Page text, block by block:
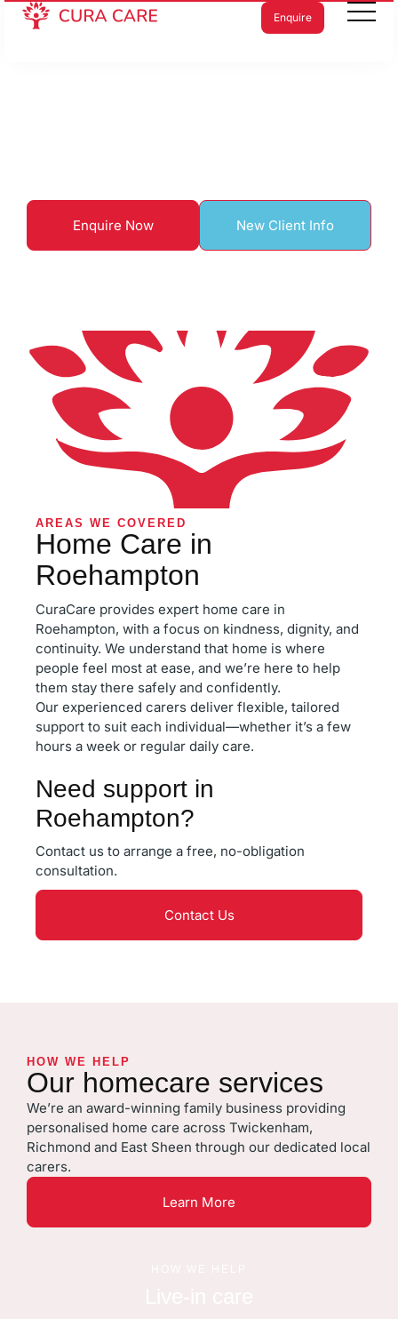
Enquire
Enquire Now New Client Info
AREAS WE COVERED
Home Care in
Roehampton
CuraCare provides expert home care in
Roehampton, with a focus on kindness, dignity, and
continuity. We understand that home is where
people feel most at ease, and we’re here to help
them stay there safely and confidently.
Our experienced carers deliver flexible, tailored
support to suit each individual—whether it’s a few
hours a week or regular daily care.
Need support in
Roehampton?
Contact us to arrange a free, no-obligation
consultation.
Contact Us
HOW WE HELP
Our homecare services
We’re an award-winning family business providing
personalised home care across Twickenham,
Richmond and East Sheen through our dedicated local
carers.
Learn More